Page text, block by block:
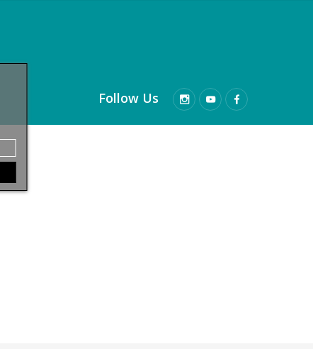
Follow Us